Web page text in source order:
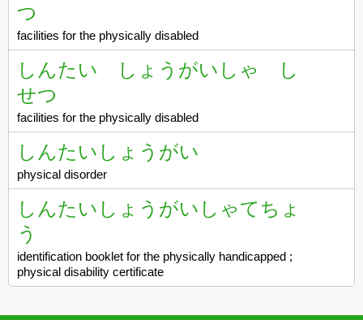
つ
facilities for the physically disabled
しんたい しょうがいしゃ し
せつ
facilities for the physically disabled
しんたいしょうがい
physical disorder
しんたいしょうがいしゃてちょ
う
identification booklet for the physically handicapped ;
physical disability certificate